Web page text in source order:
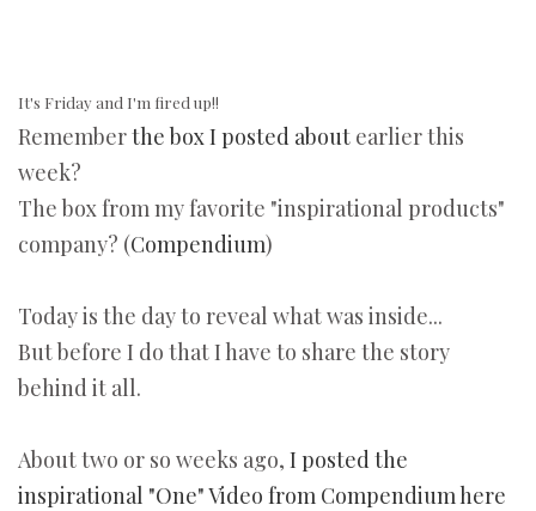
It's Friday and I'm fired up!!
Rememberthe box I posted about earlier this
week?
The box from my favorite "inspirational products"
company? (Compendium)
Today is the day to reveal what was inside...
But before I do that I have to share the story
behind it all.
About two or so weeks ago, I posted the
inspirational "One" Video from Compendium here